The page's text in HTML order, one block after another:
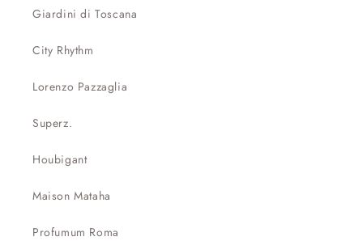
Giardini di Toscana
City Rhythm
Lorenzo Pazzaglia
Superz.
Houbigant
Maison Mataha
Profumum Roma